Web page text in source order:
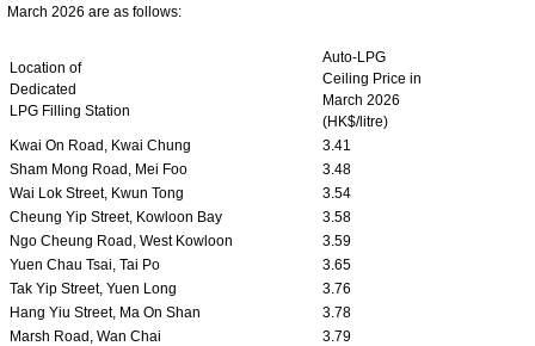
March 2026 are as follows:
Location of
Dedicated
LPG Filling Station
Auto-LPG
Ceiling Price in
March 2026
(HK$/litre)
Kwai On Road, Kwai Chung
3.41
Sham Mong Road, Mei Foo
3.48
Wai Lok Street, Kwun Tong
3.54
Cheung Yip Street, Kowloon Bay
3.58
Ngo Cheung Road, West Kowloon
3.59
Yuen Chau Tsai, Tai Po
3.65
Tak Yip Street, Yuen Long
3.76
Hang Yiu Street, Ma On Shan
3.78
Marsh Road, Wan Chai
3.79